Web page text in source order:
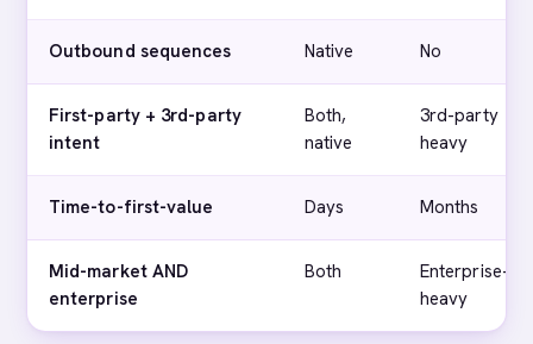
Outbound sequences Native No
First-party + 3rd-party
intent
Both,
native
3rd-party
heavy
Time-to-first-value Days Months
Mid-market AND
enterprise
Both
Enterprise-
heavy